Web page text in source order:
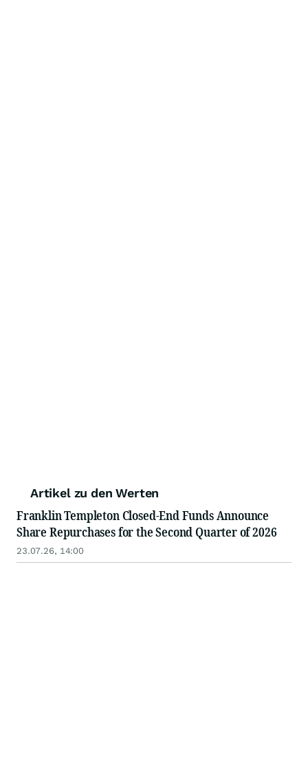
Artikel zu den Werten
Franklin Templeton Closed-End Funds Announce
Share Repurchases for the Second Quarter of 2026
23.07.26, 14:00